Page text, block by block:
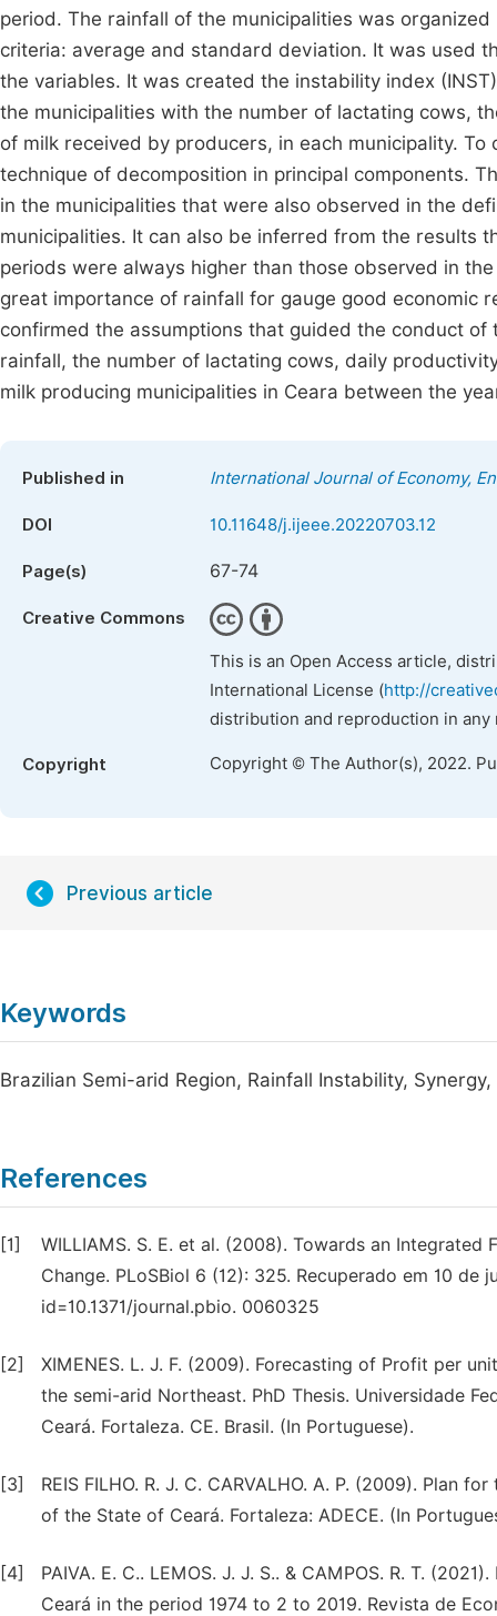
period. The rainfall of the municipalities was
criteria: average and standard deviation. It was used
the variables. It was created the instability index
the municipalities with the number of lactating cows,
of milk received by producers, in each municipality.
technique of decomposition in principal components.
in the municipalities that were also observed in the
municipalities. It can also be inferred from the results
periods were always higher than those observed in
great importance of rainfall for gauge good economic
confirmed the assumptions that guided the conduct
rainfall, the number of lactating cows, daily
milk producing municipalities in Ceara between the
Published in International Journal of Economy,
DOI 10.11648/j.ijeee.20220703.12
Page(s) 67-74
Creative Commons
This is an Open Access article,
International License (http://
distribution and reproduction in
Copyright Copyright © The Author(s), 2022.
Previous article
Keywords
Brazilian Semi-arid Region, Rainfall Instability,
References
[1]
WILLIAMS. S. E. et al. (2008). Towards an
Change. PLoSBiol 6 (12): 325. Recuperado em 10
id=10.1371/journal.pbio. 0060325
[2]
XIMENES. L. J. F. (2009). Forecasting of Profit per
the semi-arid Northeast. PhD Thesis. Universidade
Ceará. Fortaleza. CE. Brasil. (In Portuguese).
[3]
REIS FILHO. R. J. C. CARVALHO. A. P. (2009). Plan
of the State of Ceará. Fortaleza: ADECE. (In
[4]
PAIVA. E. C.. LEMOS. J. J. S.. & CAMPOS. R. T.
Ceará in the period 1974 to 2 to 2019. Revista de